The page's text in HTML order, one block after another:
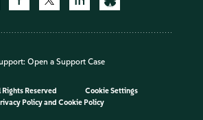
Open a Support Case
Reserved
Cookie Settings
Policyand Cookie Policy